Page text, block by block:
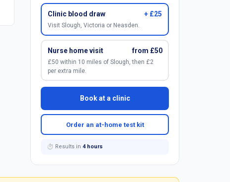
Clinic blood draw + £25
Visit Slough, Victoria or Neasden.
Nurse home visit from £50
£50 within 10 miles of Slough, then £2
per extra mile.
Book at a clinic
Order an at-home test kit
⏱ Results in 4 hours